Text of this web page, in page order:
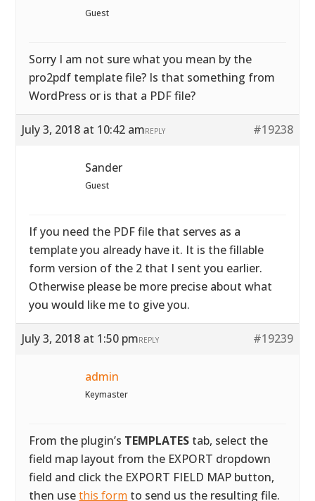
Guest
Sorry I am not sure what you mean by the
pro2pdf template file? Is that something from
WordPress or is that a PDF file?
July 3, 2018 at 10:42 am #19238
REPLY
Sander
Guest
If you need the PDF file that serves as a
template you already have it. It is the fillable
form version of the 2 that I sent you earlier.
Otherwise please be more precise about what
you would like me to give you.
July 3, 2018 at 1:50 pm #19239
REPLY
admin
Keymaster
From the plugin’s TEMPLATES tab, select the
field map layout from the EXPORT dropdown
field and click the EXPORT FIELD MAP button,
then usethis form to send us the resulting file.